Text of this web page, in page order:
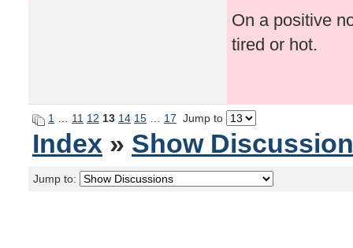
On a positive
tired or hot.
1 11 12 13 14 15 17 Jump to
Index » Show
Jump to: